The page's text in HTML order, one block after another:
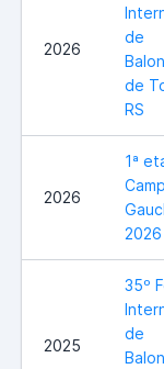
2026
de
de
RS
2026
1ª
2026
2025
35º
de